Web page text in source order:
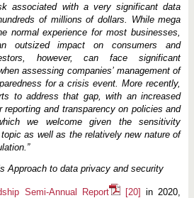
associated with a very significant data
of millions of dollars. While mega
normal experience for most businesses,
outsized impact on consumersand
however, can face significant
assessing companies’ management of
for a crisis event. More recently,
to address that gap, with an increased
reporting and transparency on policies and
we welcome given the
sensitivity
topic as well as the relativelynew nature of
Approach to data privacy and security
Semi-Annual Report [20] in 2020,